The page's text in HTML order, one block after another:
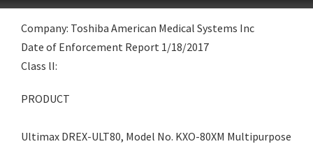
Company: Toshiba American Medical Systems Inc
Date of Enforcement Report 1/18/2017
Class lI:
PRODUCT
Ultimax DREX-ULT80, Model No. KXO-80XM Multipurpose